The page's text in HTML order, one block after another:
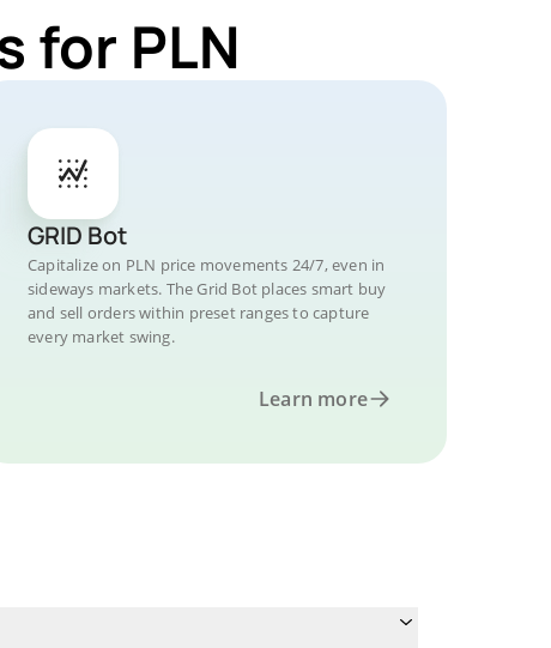
for PLN
GRID Bot
Capitalize on PLN price movements 24/7, even in
sideways markets. The Grid Bot places smart buy
and sell orders within preset ranges to capture
every market swing.
Learn more